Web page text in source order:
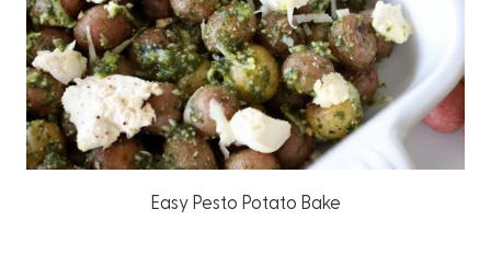
Easy Pesto Potato Bake